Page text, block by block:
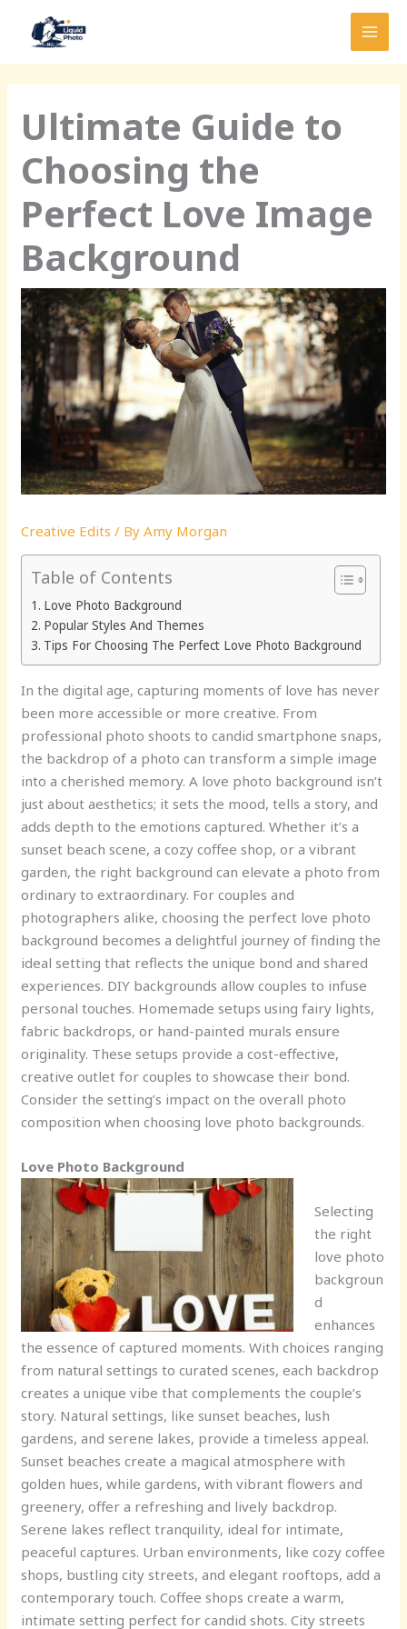
Ultimate Guide to
Choosing the
Perfect Love Image
Background
Creative Edits / ByAmy Morgan
Table of Contents
Love Photo Background
Popular Styles And Themes
Tips For Choosing The Perfect Love Photo Background
In the digital age, capturing moments of love has never
been more accessible or more creative. From
professional photo shoots to candid smartphone snaps,
the backdrop of a photo can transform a simple image
into a cherished memory. A love photo background isn’t
just about aesthetics; it sets the mood, tells a story, and
adds depth to the emotions captured. Whether it’s a
sunset beach scene, a cozy coffee shop, or a vibrant
garden, the right background can elevate a photo from
ordinary to extraordinary. For couples and
photographers alike, choosing the perfect love photo
background becomes a delightful journey of finding the
ideal setting that reflects the unique bond and shared
experiences. DIY backgrounds allow couples to infuse
personal touches. Homemade setups using fairy lights,
fabric backdrops, or hand-painted murals ensure
originality. These setups provide a cost-effective,
creative outlet for couples to showcase their bond.
Consider the setting’s impact on the overall photo
composition when choosing love photo backgrounds.
Love Photo Background
Selecting
the right
love photo
backgroun
d
enhances
the essence of captured moments. With choices ranging
from natural settings to curated scenes, each backdrop
creates a unique vibe that complements the couple’s
story. Natural settings, like sunset beaches, lush
gardens, and serene lakes, provide a timeless appeal.
Sunset beaches create a magical atmosphere with
golden hues, while gardens, with vibrant flowers and
greenery, offer a refreshing and lively backdrop.
Serene lakes reflect tranquility, ideal for intimate,
peaceful captures. Urban environments, like cozy coffee
shops, bustling city streets, and elegant rooftops, add a
contemporary touch. Coffee shops create a warm,
intimate setting perfect for candid shots. City streets